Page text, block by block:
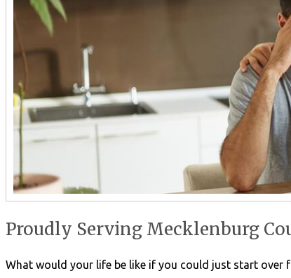
Proudly Serving Mecklenburg
What would your life be like if you could just start over